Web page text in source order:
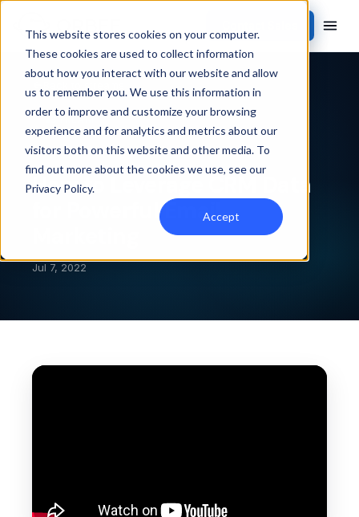
This website stores cookies on your computer.
These cookies are used to collect information
about how you interact with our website and allow
us to remember you. We use this information in
order to improve and customize your browsing
experience and for analytics and metrics about our
visitors both on this website and other media. To
find out more about the cookies we use, see our
Privacy Policy.
Accept
STREAM
How to Leverage CRM Data
for Powerful Email
Jul 7, 2022